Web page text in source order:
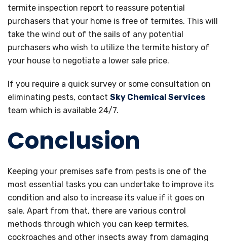
termite inspection report to reassure potential
purchasers that your home is free of termites. This will
take the wind out of the sails of any potential
purchasers who wish to utilize the termite history of
your house to negotiate a lower sale price.
If you require a quick survey or some consultation on
eliminating pests, contact Sky Chemical Services
team which is available 24/7.
Conclusion
Keeping your premises safe from pests is one of the
most essential tasks you can undertake to improve its
condition and also to increase its value if it goes on
sale. Apart from that, there are various control
methods through which you can keep termites,
cockroaches and other insects away from damaging